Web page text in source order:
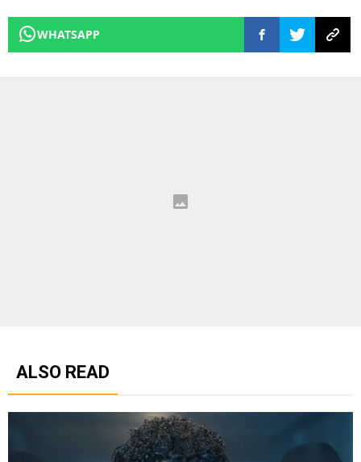
WHATSAPP
ALSO READ